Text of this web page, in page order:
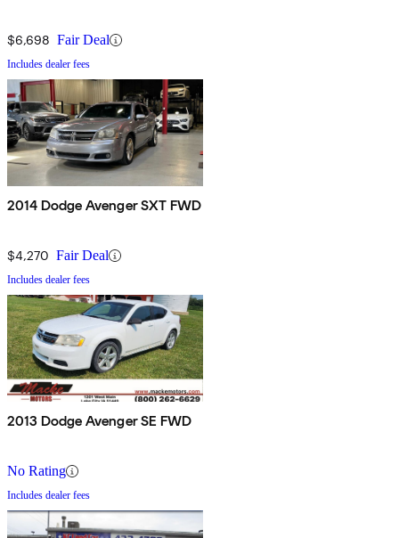
$6,698 Fair Deal
Includes dealer fees
2014 Dodge Avenger SXT FWD
$4,270 Fair Deal
Includes dealer fees
2013 Dodge Avenger SE FWD
No Rating
Includes dealer fees